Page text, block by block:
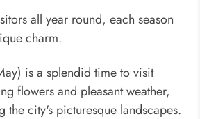
all year round, each season
charm.
is a splendid time to visit
flowers and pleasant weather,
the city's picturesque landscapes.